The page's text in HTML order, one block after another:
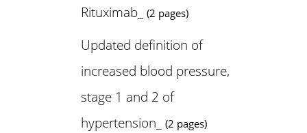
Rituximab_ (2 pages)
Updated definition of
increased blood pressure,
stage 1 and 2 of
hypertension_
(2 pages)